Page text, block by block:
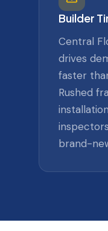
Builder
Central
drives
faster
Rushed
brand-